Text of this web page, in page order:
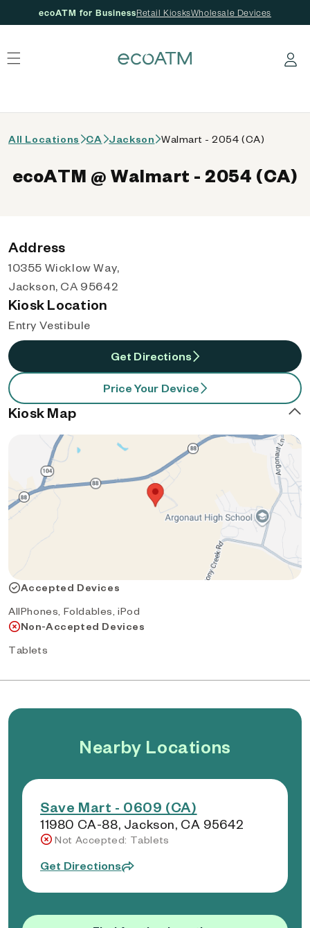
ecoATM for BusinessRetail KiosksWholesale Devices
Log in
All Locations CA Jackson Walmart - 2054 (CA)
ecoATM @ Walmart - 2054 (CA)
Address
10355 Wicklow Way,
Jackson, CA 95642
Kiosk Location
Entry Vestibule
Get Directions
Price Your Device
Kiosk Map
Accepted Devices
AllPhones, Foldables, iPod
Non-Accepted Devices
Tablets
Nearby Locations
Save Mart - 0609 (CA)
11980 CA-88, Jackson, CA 95642
Not Accepted: Tablets
Get Directions